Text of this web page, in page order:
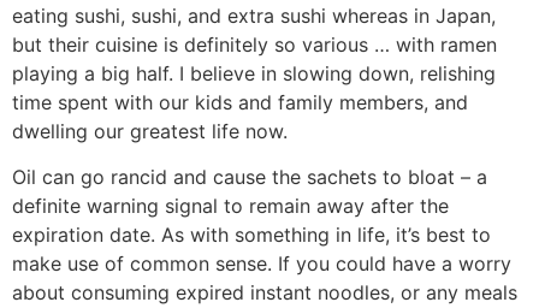
eating sushi, sushi, and extra sushi whereas in Japan,
but their cuisine is definitely so various … with ramen
playing a big half. I believe in slowing down, relishing
time spent with our kids and family members, and
dwelling our greatest life now.
Oil can go rancid and cause the sachets to bloat – a
definite warning signal to remain away after the
expiration date. As with something in life, it’s best to
make use of common sense. If you could have a worry
about consuming expired instant noodles, or any meals